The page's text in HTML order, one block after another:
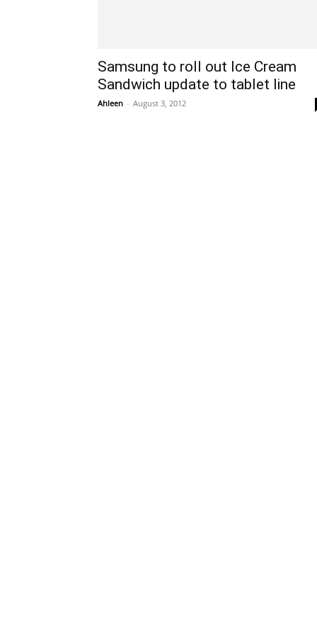
Samsung to roll out Ice Cream
Sandwich update to tablet line
Ahleen - August 3, 2012